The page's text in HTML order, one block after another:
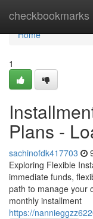
checkbookmarks
Home
Home
1
Plans -
sachinofdk417703
Exploring Flexible
immediate funds,
path to manage your
monthly installment
https://